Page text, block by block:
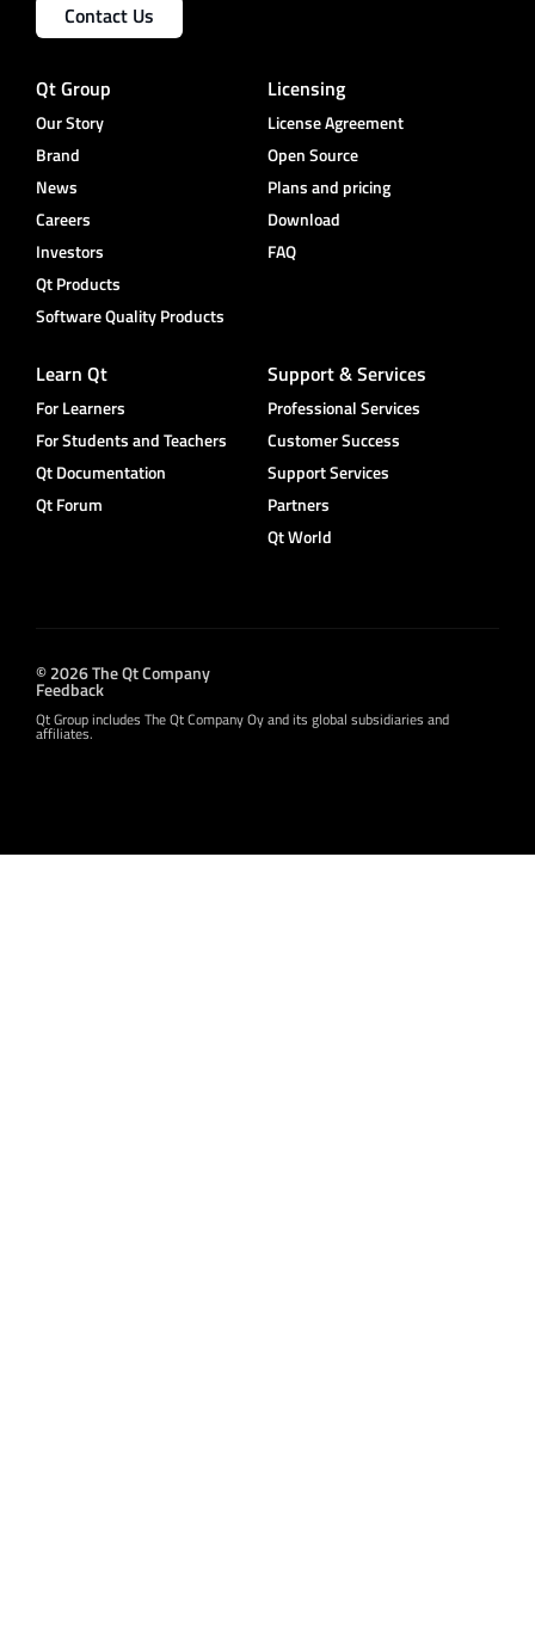
Contact Us
Qt Group
Our Story
Brand
News
Careers
Investors
Qt Products
Software Quality Products
Licensing
License Agreement
Open Source
Plans and pricing
Download
FAQ
Learn Qt
For Learners
For Students and Teachers
Qt Documentation
Qt Forum
Support & Services
Professional Services
Customer Success
Support Services
Partners
Qt World
© 2026 The Qt Company
Feedback
Qt Group includes The Qt Company Oy and its global subsidiaries and
affiliates.